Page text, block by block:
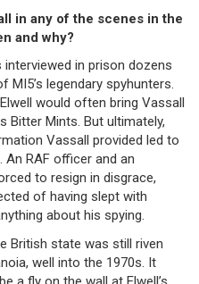
in any of the scenes in the
and why?
in prison dozens
MI5’s legendary spyhunters.
would often bring Vassall
Bitter Mints. But ultimately,
Vassall provided led to
RAF officer and an
to resign in disgrace,
of having slept with
about his spying.
British state was still riven
well into the 1970s. It